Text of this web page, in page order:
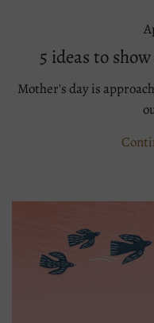
5 ideas to
Mother's day is